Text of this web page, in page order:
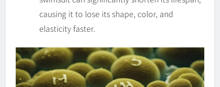
causing it to lose its shape, color, and
elasticity faster.